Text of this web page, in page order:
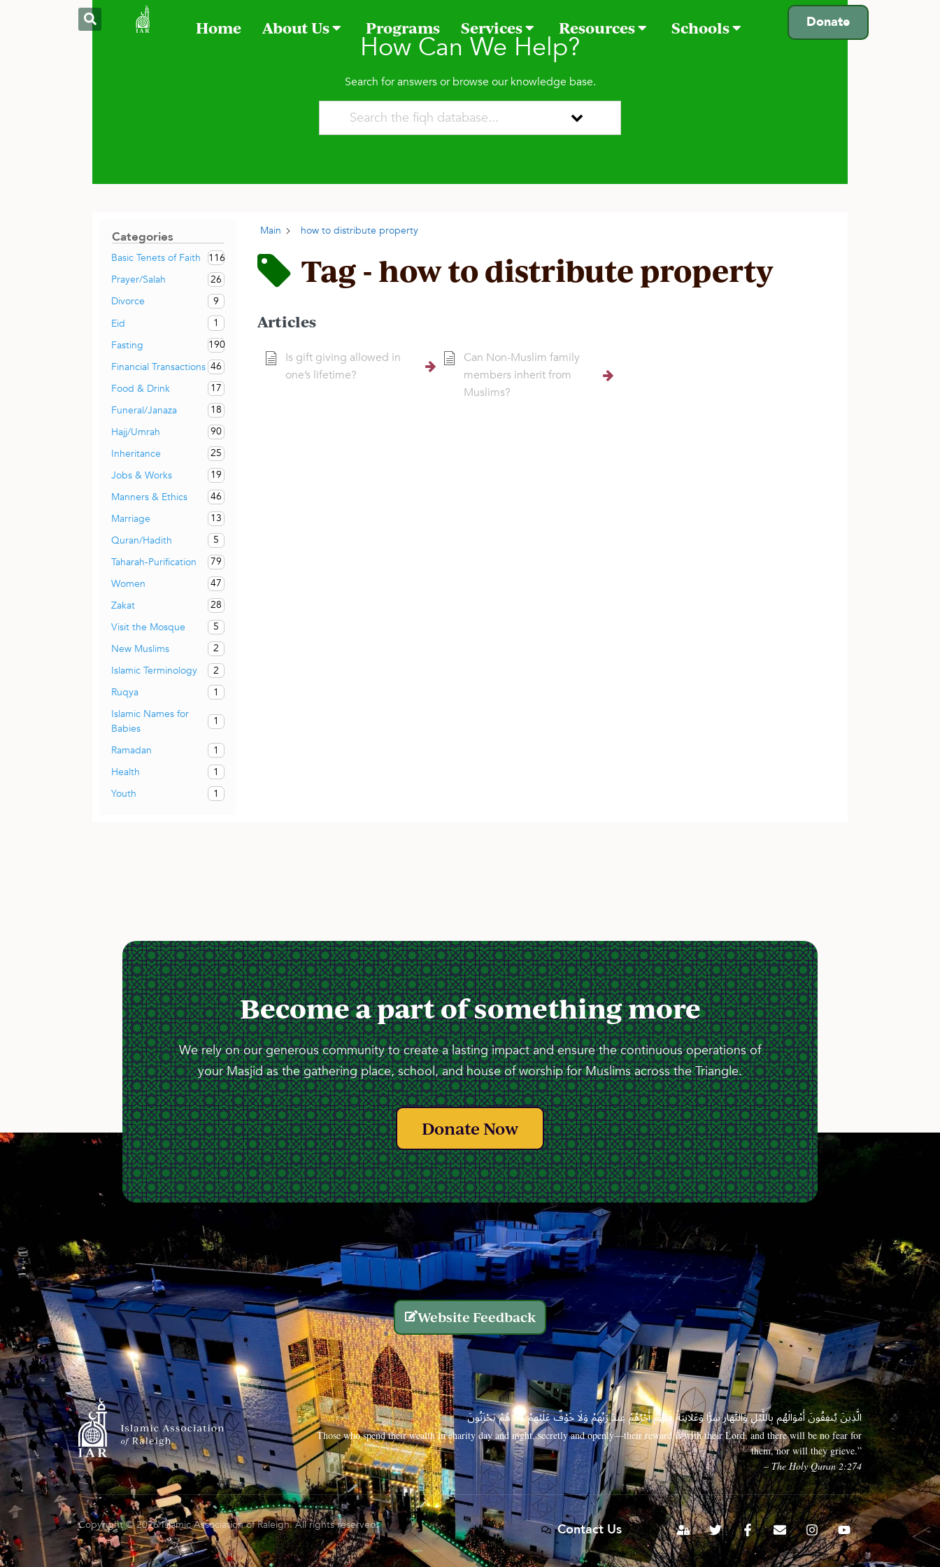
Donate
Home About Us Programs Services Resources Schools
How Can We Help?
Search for answers or browse our knowledge base.
Categories
Basic Tenets of Faith
116
Prayer/Salah
26
Divorce
9
Eid
1
Fasting
190
Financial Transactions 46
Food & Drink
17
Funeral/Janaza
18
Hajj/Umrah
90
Inheritance
25
Jobs & Works
19
Manners & Ethics
46
Marriage
13
Quran/Hadith
5
Taharah-Purification
79
Women
47
Zakat
28
Visit the Mosque
5
New Muslims
2
Islamic Terminology
2
Ruqya
1
Islamic Names for
Babies
1
Ramadan
1
Health
1
Youth
1
Main how to distribute property
Tag - how to distribute property
Articles
Is gift giving allowed in
one’s lifetime?
Can Non-Muslim family
members inherit from
Muslims?
Become a part of something more
We rely on our generous community to create a lasting impact and ensure the continuous operations of
your Masjid as the gathering place, school, and house of worship for Muslims across the Triangle.
Donate Now
Website Feedback
الَّذِينَ يُنفِقُونَ أَمْوَالَهُم بِاللَّيْلِ وَالنَّهَارِ سِرًّا وَعَلَانِيَةً فَلَهُمْ أَجْرُهُمْ عِندَ رَبِّهِمْ وَلَا خَوْفٌ عَلَيْهِمْ وَلَا هُمْ يَحْزَنُونَ
Those who spend their wealth in charity day and night, secretly and openly—their reward is with their Lord, and there will be no fear for
them, nor will they grieve.”
– The Holy Quran 2:274
Copyright © 2026 Islamic Association of Raleigh. All rights reserved. Contact Us